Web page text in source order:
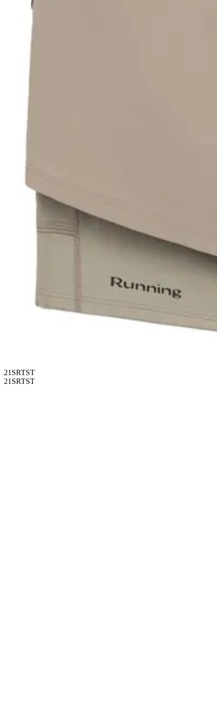
21SRTST
21SRTST